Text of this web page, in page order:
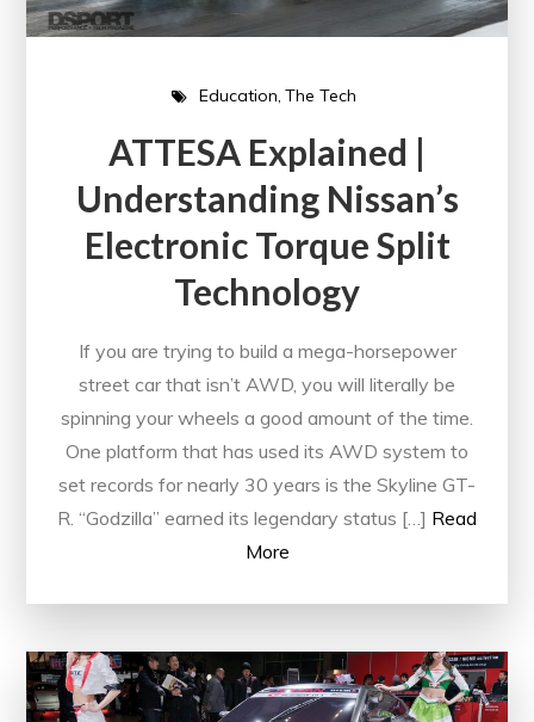
Education The Tech
ATTESA Explained |
Understanding Nissan’s
Electronic Torque Split
Technology
If you are trying to build a mega-horsepower
street car that isn’t AWD, you will literally be
spinning your wheels a good amount of the time.
One platform that has used its AWD system to
set records for nearly 30 years is the Skyline GT-
R. “Godzilla” earned its legendary status […] Read
More